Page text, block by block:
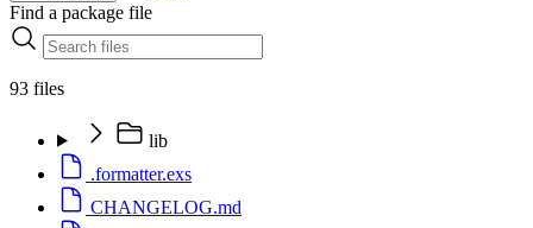
Find a package file
93 files
lib
.formatter.exs
CHANGELOG.md